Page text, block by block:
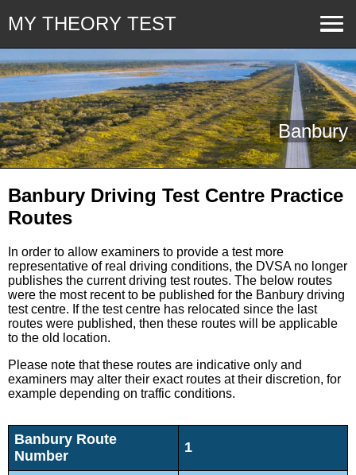
MY THEORY TEST
Banbury
Banbury Driving Test Centre Practice
Routes
In order to allow examiners to provide a test more
representative of real driving conditions, the DVSA no longer
publishes the current driving test routes. The below routes
were the most recent to be published for the Banbury driving
test centre. If the test centre has relocated since the last
routes were published, then these routes will be applicable
to the old location.
Please note that these routes are indicative only and
examiners may alter their exact routes at their discretion, for
example depending on traffic conditions.
Banbury Route
Number
1